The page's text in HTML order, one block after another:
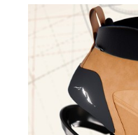
the lacing
inspired lace
you can either
speed lacing.
tech 2.5
waterproof up
top of the
keeps you dry
situation.